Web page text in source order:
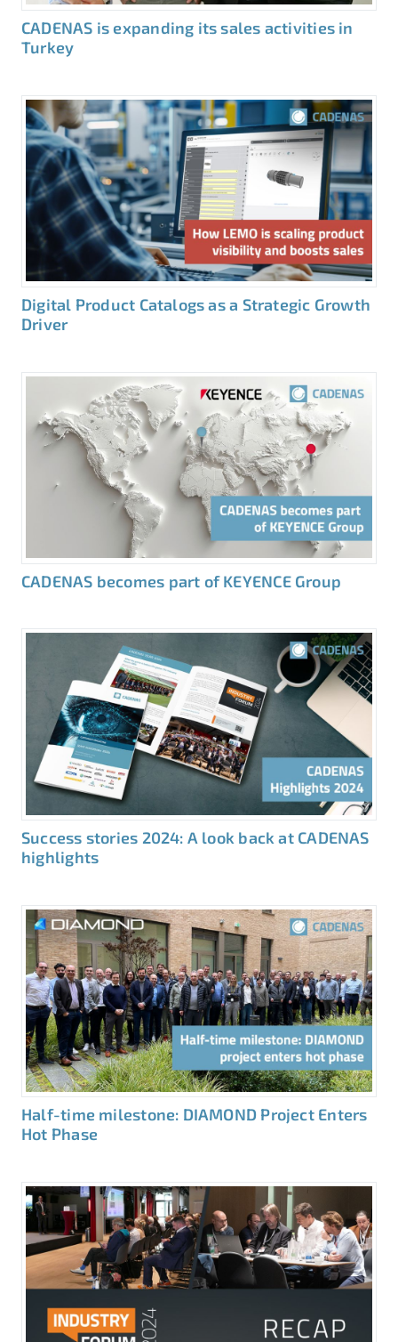
CADENAS is expanding its sales activities in
Turkey
Digital Product Catalogs as a Strategic Growth
Driver
CADENAS becomes part of KEYENCE Group
Success stories 2024: A look back at CADENAS
highlights
Half-time milestone: DIAMOND Project Enters
Hot Phase